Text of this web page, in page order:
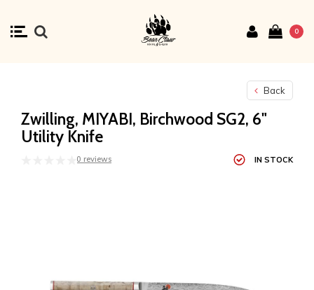
0
Back
Zwilling, MIYABI, Birchwood SG2, 6"
Utility Knife
0 reviews IN STOCK